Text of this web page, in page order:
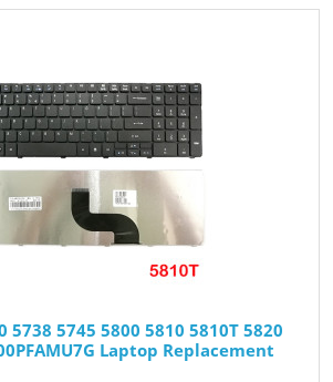
5738 5745 5800 5810 5810T 5820
Laptop Replacement